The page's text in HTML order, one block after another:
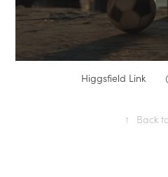
Higgsfield Link
↑ Back